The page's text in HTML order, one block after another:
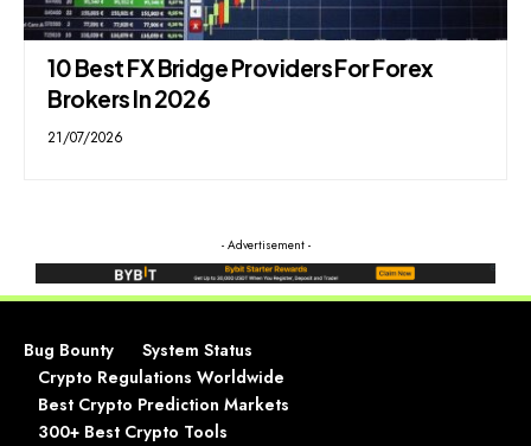
10 Best FX Bridge Providers For Forex
Brokers In 2026
21/07/2026
- Advertisement -
Bug Bounty
System Status
Crypto Regulations Worldwide
Best Crypto Prediction Markets
300+ Best Crypto Tools